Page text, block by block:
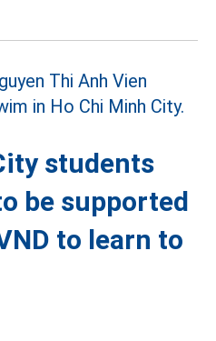
students
be supported
to learn to